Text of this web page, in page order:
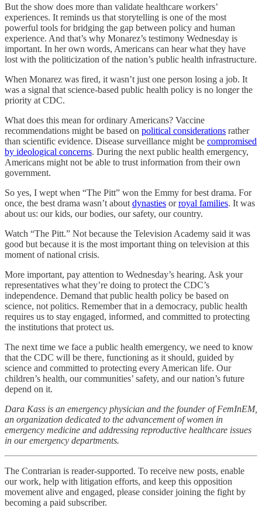
But the show does more than validate healthcare workers’
experiences. It reminds us that storytelling is one of the most
powerful tools for bridging the gap between policy and human
experience. And that’s why Monarez’s testimony Wednesday is
important. In her own words, Americans can hear what they have
lost with the politicization of the nation’s public health infrastructure.
When Monarez was fired, it wasn’t just one person losing a job. It
was a signal that science-based public health policy is no longer the
priority at CDC.
What does this mean for ordinary Americans? Vaccine
recommendations might be based on political considerations rather
than scientific evidence. Disease surveillance might be compromised
by ideological concerns. During the next public health emergency,
Americans might not be able to trust information from their own
government.
So yes, I wept when “The Pitt” won the Emmy for best drama. For
once, the best drama wasn’t about dynasties orroyal families. It was
about us: our kids, our bodies, our safety, our country.
Watch “The Pitt.” Not because the Television Academy said it was
good but because it is the most important thing on television at this
moment of national crisis.
More important, pay attention to Wednesday’s hearing. Ask your
representatives what they’re doing to protect the CDC’s
independence. Demand that public health policy be based on
science, not politics. Remember that in a democracy, public health
requires us to stay engaged, informed, and committed to protecting
the institutions that protect us.
The next time we face a public health emergency, we need to know
that the CDC will be there, functioning as it should, guided by
science and committed to protecting every American life. Our
children’s health, our communities’ safety, and our nation’s future
depend on it.
Dara Kass is an emergency physician and the founder of FemInEM,
an organization dedicated to the advancement of women in
emergency medicine and addressing reproductive healthcare issues
in our emergency departments.
The Contrarian is reader-supported. To receive new posts, enable
our work, help with litigation efforts, and keep this opposition
movement alive and engaged, please consider joining the fight by
becoming a paid subscriber.